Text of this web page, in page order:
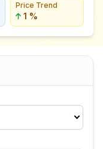
Price Trend
1 %